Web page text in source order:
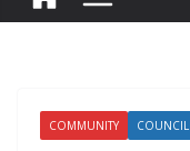
COMMUNITY COUNCIL